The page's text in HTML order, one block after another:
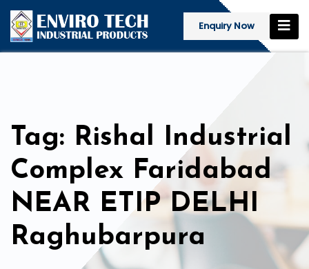
Enquiry Now
Tag: Rishal Industrial
Complex Faridabad
NEAR ETIP DELHI
Raghubarpura